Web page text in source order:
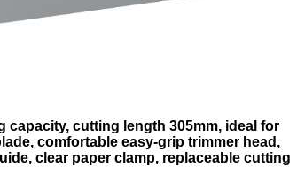
capacity, cutting length 305mm, ideal for
comfortable easy-grip trimmer head,
clear paper clamp, replaceable cutting